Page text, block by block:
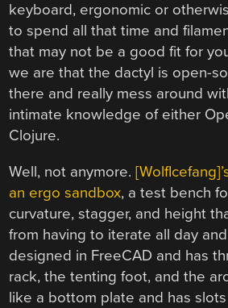
keyboard, ergonomic or
to spend all that time and
that may not be a good fit for
we are that the dactyl is open-
there and really mess around
intimate knowledge of either
Clojure.
Well, not anymore.
an ergo sandbox, a test bench
curvature, stagger, and height
from having to iterate all day
designed in FreeCAD and has
rack, the tenting foot, and the
like a bottom plate and has